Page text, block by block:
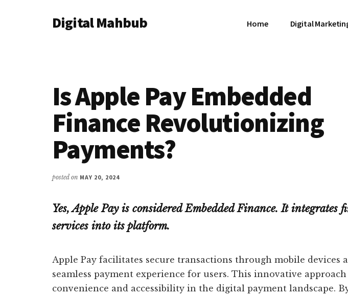
AdditionalDigital Mahbub Home Digital
Is Apple Pay Embedded
Finance Revolutionizing
Payments?
posted on MAY 20, 2024
Yes, Apple Pay is considered Embedded Finance. It integrates
services into its platform.
Apple Pay facilitates secure transactions through mobile devices
seamless payment experience for users. This innovative approach
convenience and accessibility in the digital payment landscape.